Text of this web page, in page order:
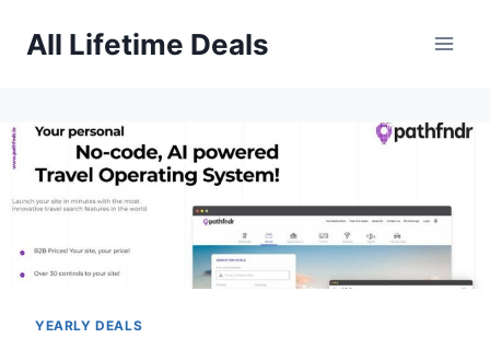
All Lifetime Deals
YEARLY DEALS